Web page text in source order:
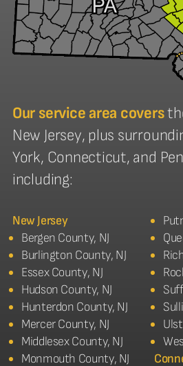
Our service area covers
New Jersey, plus
York, Connecticut, and
including:
New Jersey
Bergen County, NJ
Burlington County, NJ
Essex County, NJ
Hudson County, NJ
Hunterdon County, NJ
Mercer County, NJ
Middlesex County, NJ
Monmouth County, NJ